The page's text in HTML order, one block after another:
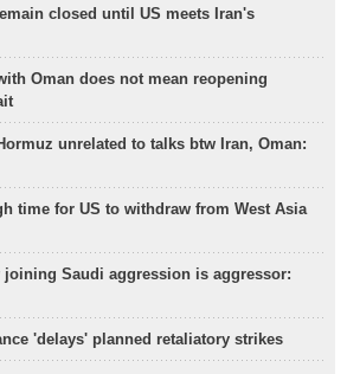
closed until US meets Iran's
Oman does not mean reopening
unrelated to talks btw Iran, Oman:
time for US to withdraw from West Asia
joining Saudi aggression is aggressor:
'delays' planned retaliatory strikes